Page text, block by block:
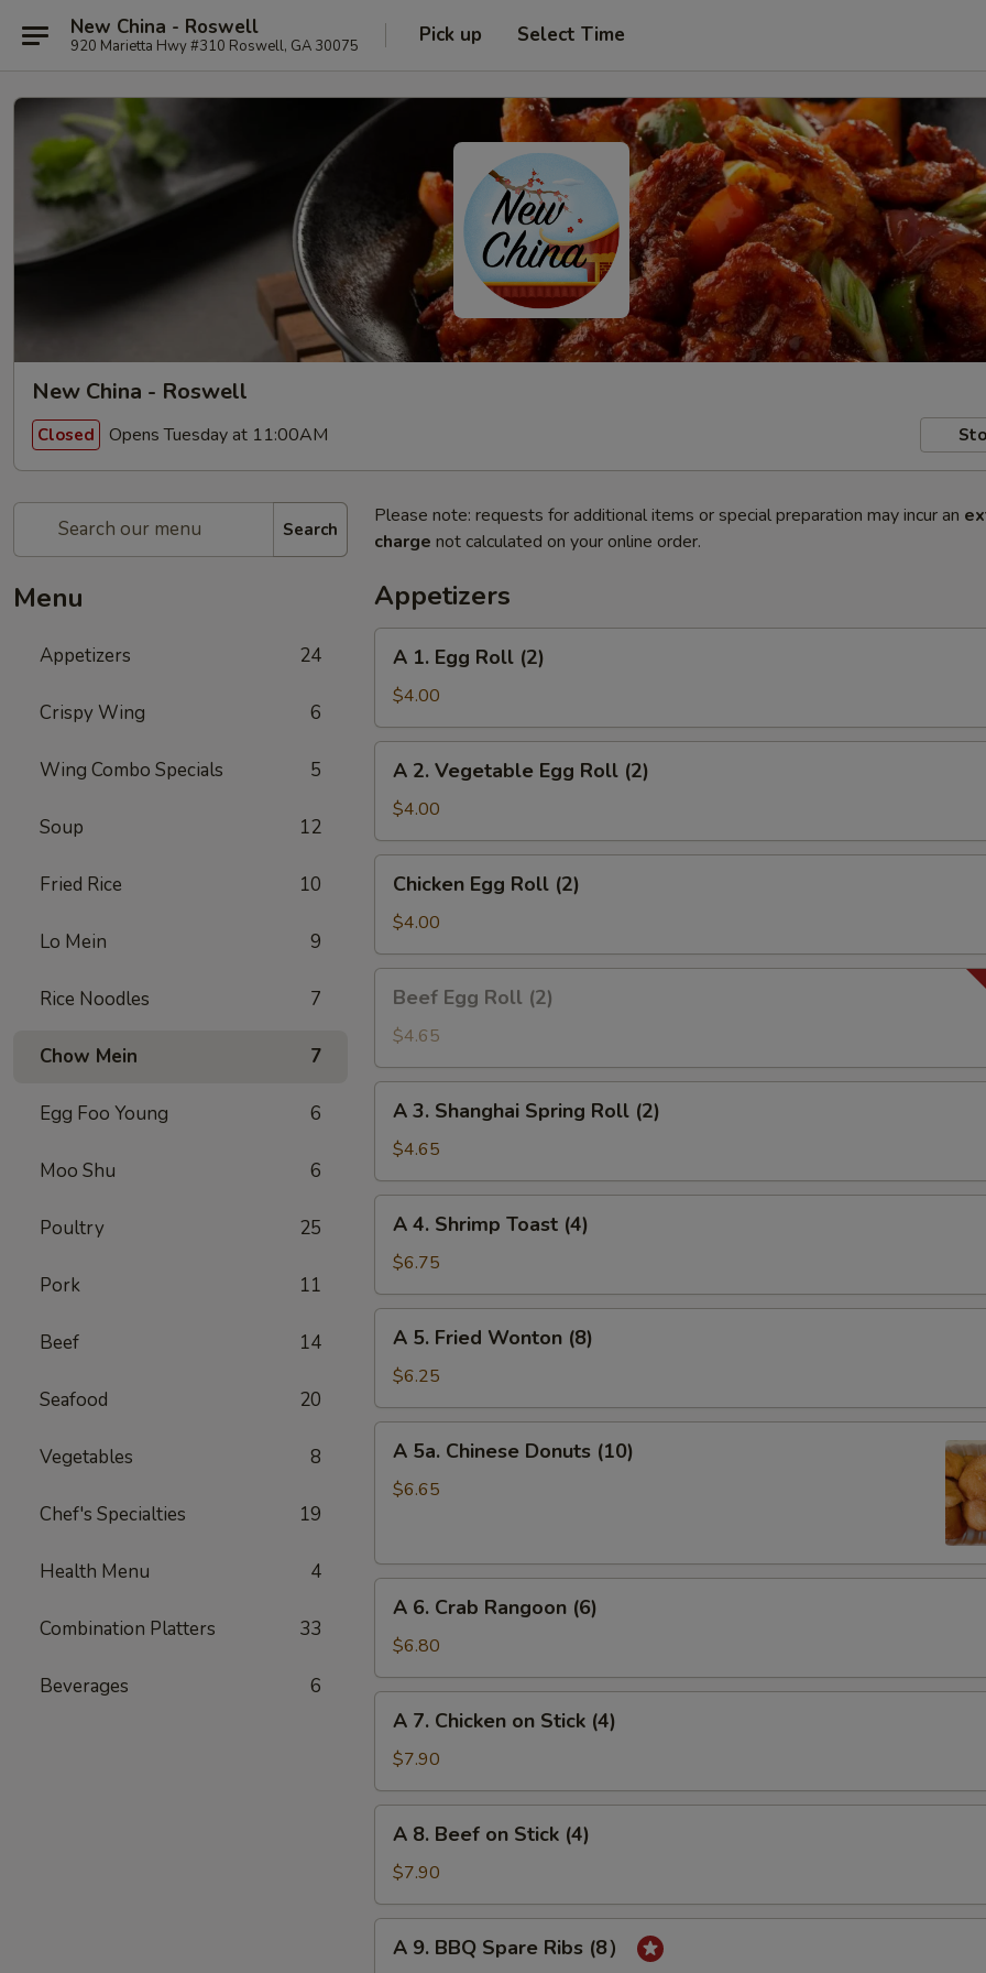
New China - Roswell
920 Marietta Hwy #310 Roswell, GA 30075 Pick up Select Time
New China - Roswell
Closed Opens Tuesday at 11:00AM
Search
Menu
Appetizers 24
Crispy Wing 6
Wing Combo Specials 5
Soup 12
Fried Rice 10
Lo Mein 9
Rice Noodles 7
Chow Mein 7
Egg Foo Young 6
Moo Shu 6
Poultry 25
Pork 11
Beef 14
Seafood 20
Vegetables 8
Chef's Specialties 19
Health Menu 4
Combination Platters 33
Beverages 6
Please note: requests for additional items or special preparation may incur an
charge not calculated on your online order.
Appetizers
Egg
Roll
(2)
A 1. Egg Roll (2)
$4.00
Vegetable
Egg
Roll
(2)
A 2. Vegetable Egg Roll (2)
$4.00
Egg
Roll
(2)
Chicken Egg Roll (2)
$4.00
Egg
Roll
(2)
Beef Egg Roll (2)
$4.65
Shanghai
Spring
Roll
(2)
A 3. Shanghai Spring Roll (2)
$4.65
Shrimp
Toast
(4)
A 4. Shrimp Toast (4)
$6.75
Fried
Wonton
(8)
A 5. Fried Wonton (8)
$6.25
5a.
Chinese
A 5a. Chinese Donuts (10)
$6.65
Crab
Rangoon
(6)
A 6. Crab Rangoon (6)
$6.80
Chicken
on
Stick
(4)
A 7. Chicken on Stick (4)
$7.90
Beef
on
Stick
(4)
A 8. Beef on Stick (4)
$7.90
A 9. BBQ Spare Ribs (8）